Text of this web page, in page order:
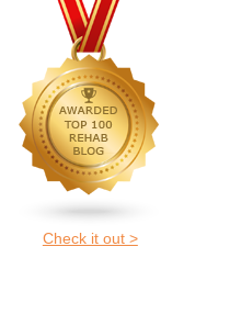
Check it out >